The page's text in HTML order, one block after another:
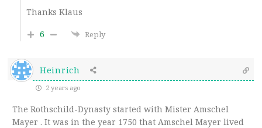
Thanks Klaus
6
Reply
Heinrich
2 years ago
The Rothschild-Dynasty started with Mister Amschel
Mayer . It was in the year 1750 that Amschel Mayer lived